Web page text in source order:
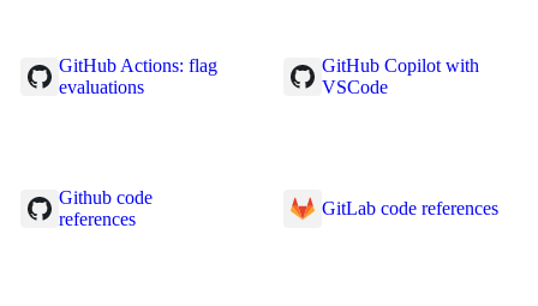
GitHub Actions: flag
evaluations
GitHub Copilot with
VSCode
Github code
references
GitLab code references